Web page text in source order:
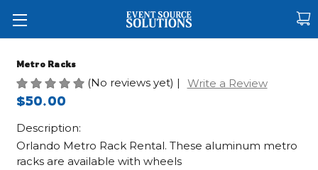
Metro Racks
(No reviews yet) | Write a Review
$50.00
Description:
Orlando Metro Rack Rental. These aluminum metro
racks are available with wheels